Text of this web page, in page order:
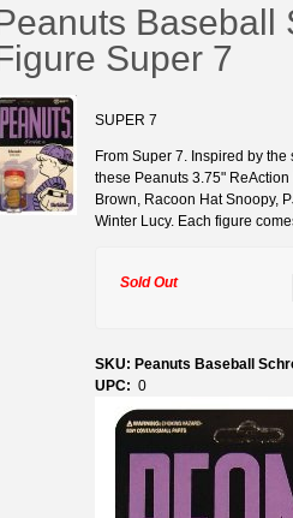
Baseball
Super 7
SUPER 7
From Super 7. Inspired by
these Peanuts 3.75"
Brown, Racoon Hat Snoopy,
Winter Lucy. Each figure
Sold Out
SKU: Peanuts Baseball
UPC: 0